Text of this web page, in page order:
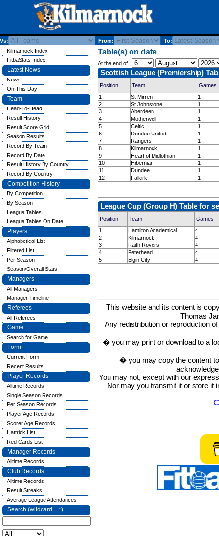
Vs: From: To:
Table(s) on date
At the end of :
Scottish League (Premiership)
Position Team
Games
1
St Mirren
1
2
St Johnstone
1
3
Aberdeen
1
4
Motherwell
1
5
Celtic
1
6
Dundee United
1
7
Rangers
1
8
Kilmarnock
1
9
Heart of Midlothian
1
10
Hibernian
1
11
Dundee
1
12
Falkirk 1
League Cup (Group H) Table for
Position Team
Games
1
Hamilton Academical
4
2
Kilmarnock
4
3
Raith Rovers
4
4
Peterhead
4
5
Elgin City 4
This website and its content is
Thomas
Any redistribution or reproduction
� you may print or download to a
� you may copy the content
You may not, except with our
Nor may you transmit it or store it
Kilmarnock Index
FitbaStats Index
Latest News
News
On This Day
Team
Head-To-Head
Result History
Result Score Grid
Season Results
Record By Team
Record By Date
Result History By Country
Record By Country
Competition History
By Competition
By Season
League Tables
League Tables On Date
Players
Alphabetical List
Filtered List
Per Season
Season/Overall Stats
Managers
All Managers
Manager Timeline
Referees
All Referees
Game
Search for Game
Form
Current Form
Recent Results
Player Records
Alltime Records
Single Season Records
Per Season Records
Player Age Records
Scorer Age Records
Hattrick List
Red Cards List
Manager Records
Alltime Records
Club Records
Alltime Records
Result Streaks
Average League Attendances
Search (wildcard = *)